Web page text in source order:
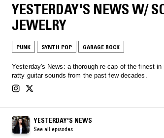
YESTERDAY'S NEWS W/
JEWELRY
PUNK SYNTH POP GARAGE ROCK
Yesterday's News: a thorough re-cap of the finest
ratty guitar sounds from the past few decades.
YESTERDAY'S NEWS
See all episodes